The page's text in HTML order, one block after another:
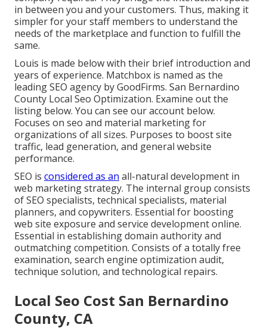
in between you and your customers. Thus, making it
simpler for your staff members to understand the
needs of the marketplace and function to fulfill the
same.
Louis is made below with their brief introduction and
years of experience. Matchbox is named as the
leading SEO agency by GoodFirms. San Bernardino
County Local Seo Optimization. Examine out the
listing below. You can see our account below.
Focuses on seo and material marketing for
organizations of all sizes. Purposes to boost site
traffic, lead generation, and general website
performance.
SEO is considered as an all-natural development in
web marketing strategy. The internal group consists
of SEO specialists, technical specialists, material
planners, and copywriters. Essential for boosting
web site exposure and service development online.
Essential in establishing domain authority and
outmatching competition. Consists of a totally free
examination, search engine optimization audit,
technique solution, and technological repairs.
Local Seo Cost San Bernardino
County, CA